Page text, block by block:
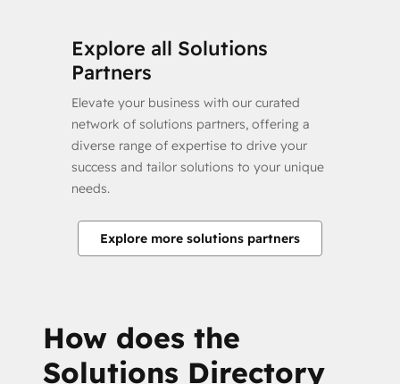
Explore all Solutions
Partners
Elevate your business with our curated
network of solutions partners, offering a
diverse range of expertise to drive your
success and tailor solutions to your unique
needs.
Explore more solutions partners
How does the
Solutions Directory